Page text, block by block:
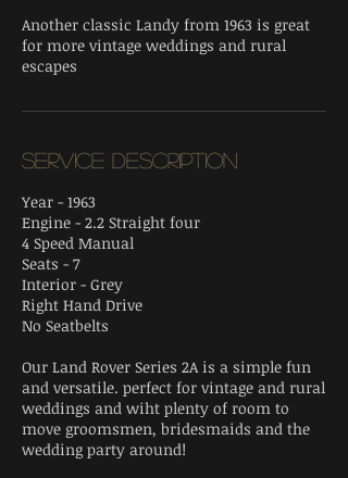
Another classic Landy from 1963 is great
for more vintage weddings and rural
escapes
Service Description
Year - 1963
Engine - 2.2 Straight four
4 Speed Manual
Seats - 7
Interior - Grey
Right Hand Drive
No Seatbelts
Our Land Rover Series 2A is a simple fun
and versatile. perfect for vintage and rural
weddings and wiht plenty of room to
move groomsmen, bridesmaids and the
wedding party around!